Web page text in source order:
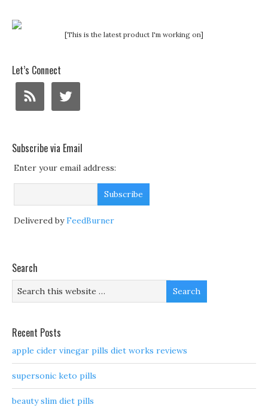
[This is the latest product I'm working on]
Let’s Connect
Subscribe via Email
Enter your email address:
Delivered byFeedBurner
Search
Recent Posts
apple cider vinegar pills diet works reviews
supersonic keto pills
beauty slim diet pills